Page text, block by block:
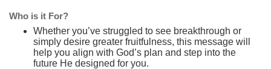
Who is it For?
Whether you’ve struggled to see breakthrough or
simply desire greater fruitfulness, this message will
help you align with God’s plan and step into the
future He designed for you.